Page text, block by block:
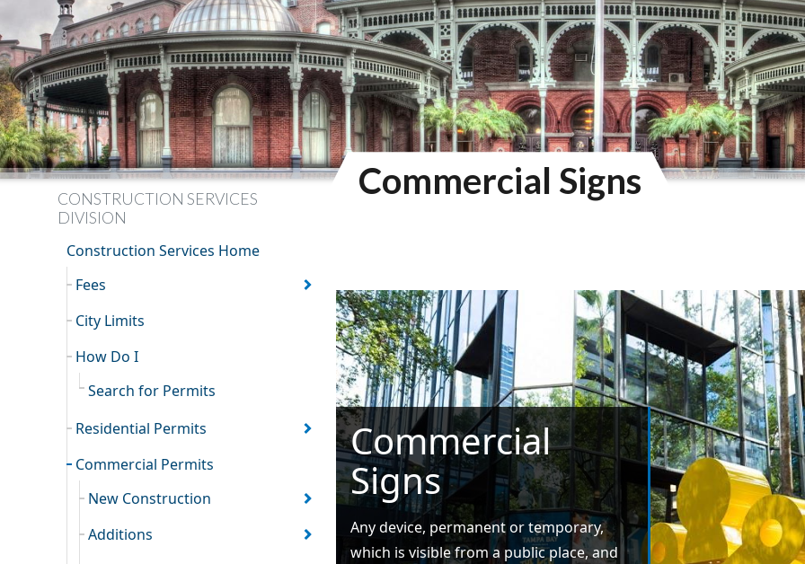
CONSTRUCTION SERVICES
DIVISION
Construction Services Home
Fees
City Limits
How Do I
Search for Permits
Residential Permits
Commercial Permits
New Construction
Additions
Commercial Signs
Commercial
Signs
Any device, permanent or temporary,
which is visible from a public place, and